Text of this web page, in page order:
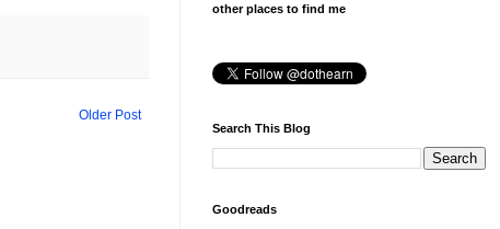
Older Post
other places to find me
Search This Blog
Goodreads